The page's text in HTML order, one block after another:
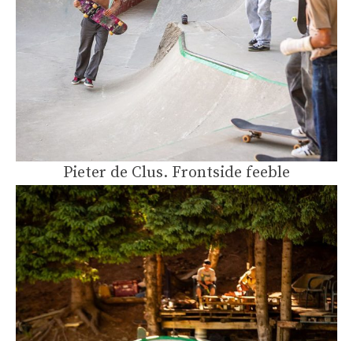
Pieter de Clus. Frontside feeble